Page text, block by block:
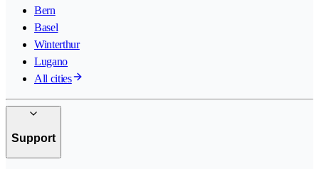
Bern
Basel
Winterthur
Lugano
All cities
Support